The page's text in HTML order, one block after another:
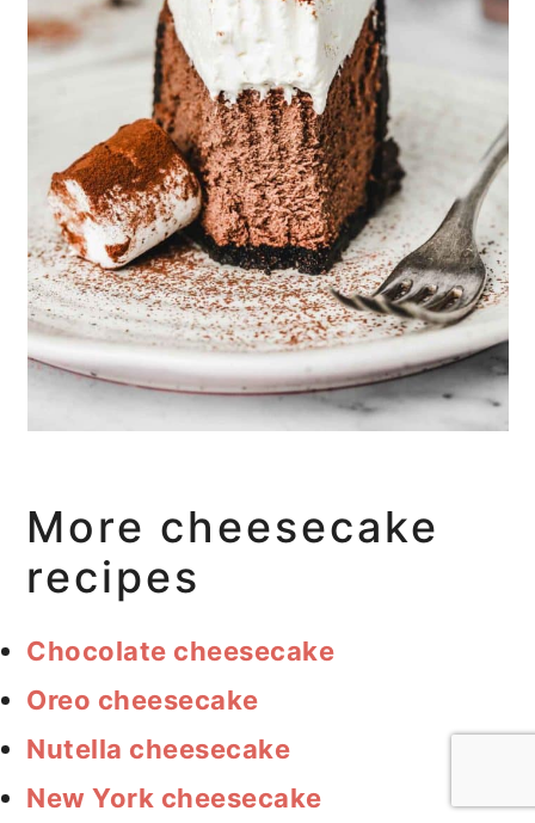
More cheesecake
recipes
Chocolate cheesecake
Oreo cheesecake
Nutella cheesecake
New York cheesecake